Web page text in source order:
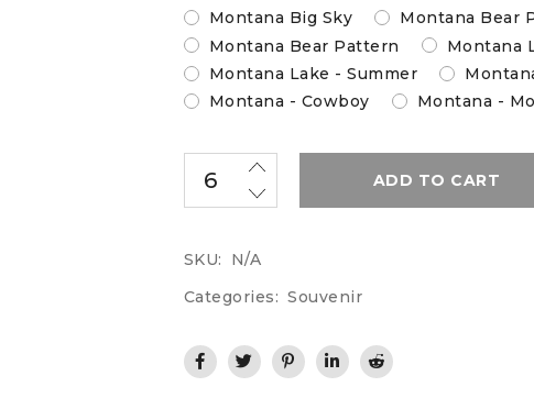
Montana Big Sky
Montana Bear
Montana Bear Pattern
Montana
Montana Lake - Summer
Montana - Cowboy
Montana -
ADD TO CART
SKU:
N/A
Categories: Souvenir